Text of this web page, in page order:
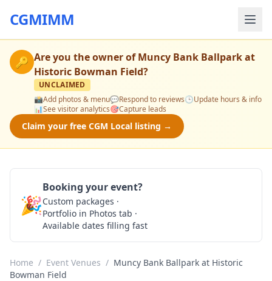
CGMIMM
🔑 Are you the owner ofMuncy Bank Ballpark at
Historic Bowman Field?
UNCLAIMED
📸Add photos & menu💬Respond to reviews🕒Update hours & info
📊See visitor analytics🎯Capture leads
Claim your free CGM Local listing →
🎉
Booking your event?
Custom packages ·
Portfolio in Photos tab ·
Available dates filling fast
Home / Event Venues / Muncy Bank Ballpark at Historic
Bowman Field